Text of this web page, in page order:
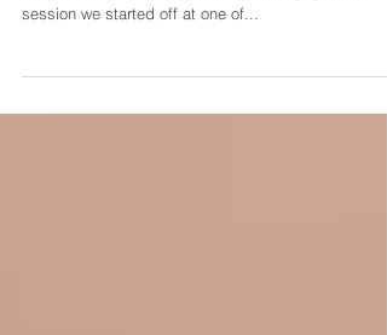
Photographer
session we started off at one of...